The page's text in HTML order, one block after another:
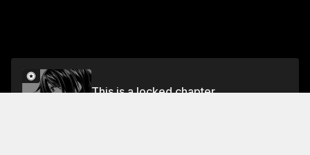
This is a locked chapter